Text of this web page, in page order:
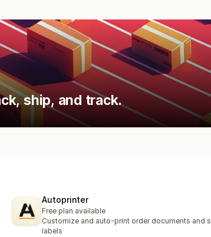
ship, and track.
Autoprinter
Free plan available
Customize and auto-print order documents and
labels